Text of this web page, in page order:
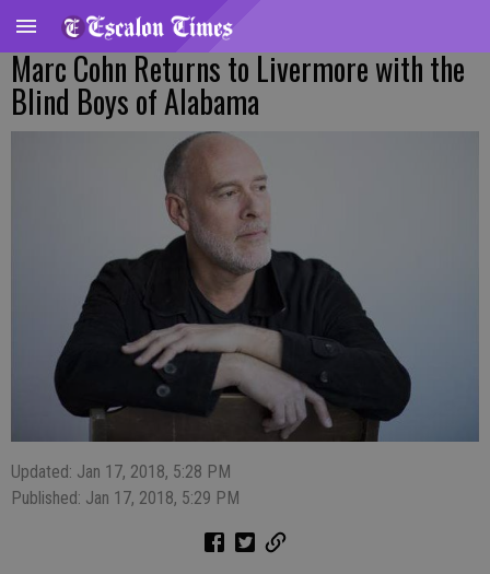
Marc Cohn Returns to Livermore with the
Blind Boys of Alabama
Updated: Jan 17, 2018, 5:28 PM
Published: Jan 17, 2018, 5:29 PM